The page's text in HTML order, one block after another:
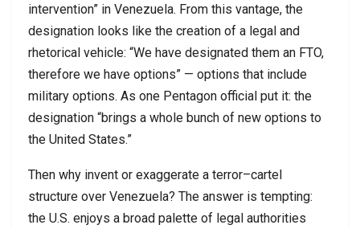
intervention” in Venezuela. From this vantage, the
designation looks like the creation of a legal and
rhetorical vehicle: “We have designated them an FTO,
therefore we have options” — options that include
military options. As one Pentagon official put it: the
designation “brings a whole bunch of new options to
the United States.”
Then why invent or exaggerate a terror–cartel
structure over Venezuela? The answer is tempting:
the U.S. enjoys a broad palette of legal authorities